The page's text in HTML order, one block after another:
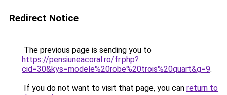
Redirect Notice
The previous page is sending you to
https://pensiuneacoral.ro/fr.php?
cid=30&kys=modele%20robe%20trois%20quart&g=9.
If you do not want to visit that page, you can return to